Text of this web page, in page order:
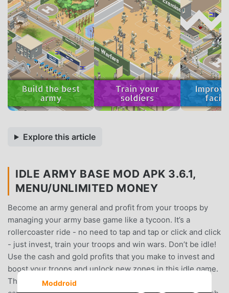
Explore this article
IDLE ARMY BASE MOD APK 3.6.1,
MENU/UNLIMITED MONEY
Become an army general and profit from your troops by
managing your army base game like a tycoon. It’s a
rollercoaster ride - no need to tap and tap or click and click
- just invest, train your troops and win wars. Don’t be idle!
Use the cash and gold profits that you make to invest and
boost your troops and unlock new zones in this idle game.
Then go to war and conquer the world like a tycoon
Moddroid